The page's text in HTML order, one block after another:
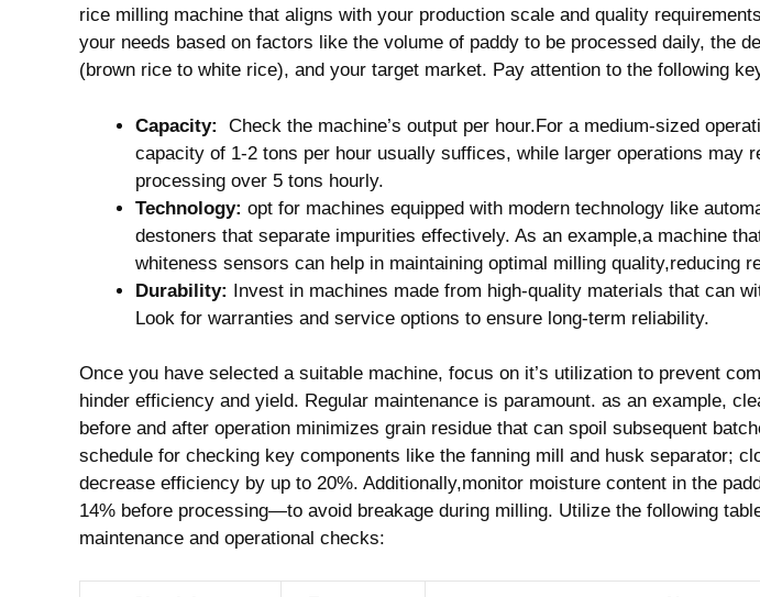
rice milling machine that aligns with your production scale and quality
your needs based on factors like the ‌volume of paddy to be processed daily, the
(brown rice to white rice), and your⁤ target market. Pay attention to the following‌
Capacity:
Check the machine’s⁣ output​ per ‍hour.For a medium-sized
capacity ‍of 1-2 tons per hour usually suffices, while larger operations may
processing over 5 tons hourly.
Technology: opt for ⁣machines equipped with modern technology like
⁢destoners that separate impurities effectively. As an example,a machine
whiteness sensors can help​ in⁣ maintaining optimal milling quality,reducing
Durability: Invest in machines made from high-quality materials⁤ that ‌can
Look for warranties and service options to ensure long-term reliability.
Once you have selected a suitable machine, focus⁤ on it’s utilization to ⁢prevent
hinder efficiency and yield. Regular maintenance is paramount. as an example,
before and after operation minimizes grain residue that can spoil‍ subsequent
schedule for checking key components like the fanning mill and husk separator;
decrease efficiency by up ‌to 20%. Additionally,monitor moisture content in the
14% before processing—to avoid breakage ‍during milling. Utilize the following
maintenance and operational checks: